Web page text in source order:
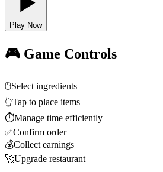
Play Now
🎮 Game Controls
🖱️Select ingredients
👆Tap to place items
⏱️Manage time efficiently
✅Confirm order
💰Collect earnings
🚀Upgrade restaurant